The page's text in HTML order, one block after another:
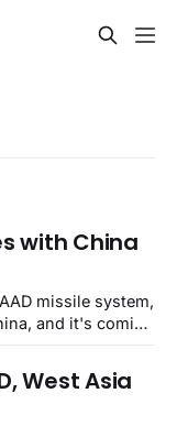
with China
missile system,
and it's coming
West Asia